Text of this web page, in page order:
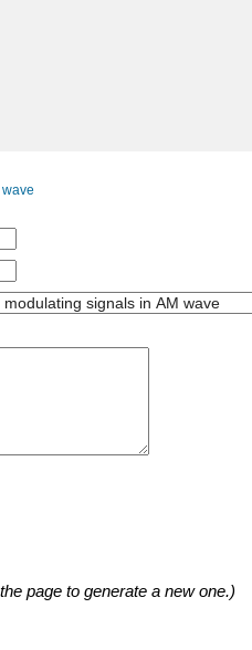
page to generate a new one.)